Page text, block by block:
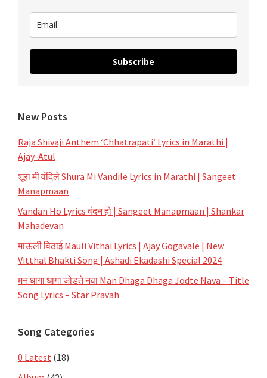
Subscribe
New Posts
Raja Shivaji Anthem ‘Chhatrapati’ Lyrics in Marathi |
Ajay-Atul
शूरा मी वंदिले Shura Mi Vandile Lyrics in Marathi | Sangeet
Manapmaan
Vandan Ho Lyrics वंदन हो | Sangeet Manapmaan | Shankar
Mahadevan
माऊली विठाई Mauli Vithai Lyrics | Ajay Gogavale | New
Vitthal Bhakti Song | Ashadi Ekadashi Special 2024
मन धागा धागा जोडते नवा Man Dhaga Dhaga Jodte Nava – Title
Song Lyrics – Star Pravah
Song Categories
0 Latest (18)